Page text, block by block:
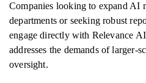
Companies looking to expand AI
departments or seeking robust
engage directly with Relevance
addresses the demands of larger-
oversight.